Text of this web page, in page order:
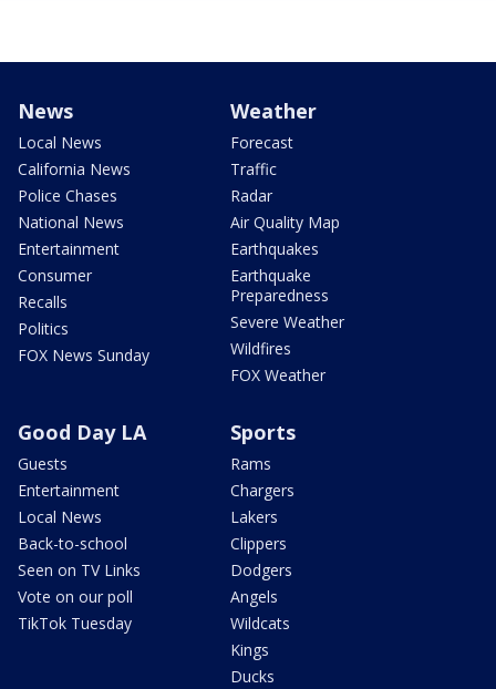
News
Local News
California News
Police Chases
National News
Entertainment
Consumer
Recalls
Politics
FOX News Sunday
Weather
Forecast
Traffic
Radar
Air Quality Map
Earthquakes
Earthquake
Preparedness
Severe Weather
Wildfires
FOX Weather
Good Day LA
Guests
Entertainment
Local News
Back-to-school
Seen on TV Links
Vote on our poll
TikTok Tuesday
Sports
Rams
Chargers
Lakers
Clippers
Dodgers
Angels
Wildcats
Kings
Ducks